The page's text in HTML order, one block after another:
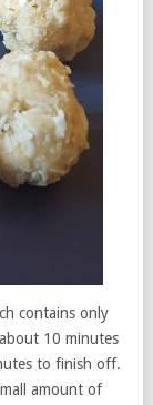
contains only
10 minutes
to finish off.
amount of